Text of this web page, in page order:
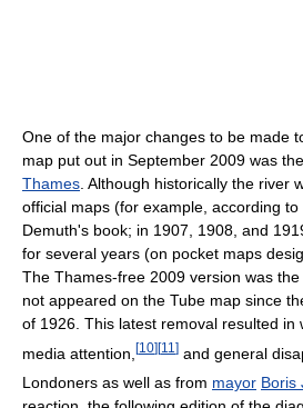
One of the major changes to be made
map put out in September 2009 was
Thames . Although historically the river
official maps (for example, according
Demuth's book; in 1907, 1908, and
for several years (on pocket maps
The Thames-free 2009 version was
not appeared on the Tube map since
of 1926. This latest removal resulted in
media attention, [10][11 ] and general
Londoners as well as from mayor Boris